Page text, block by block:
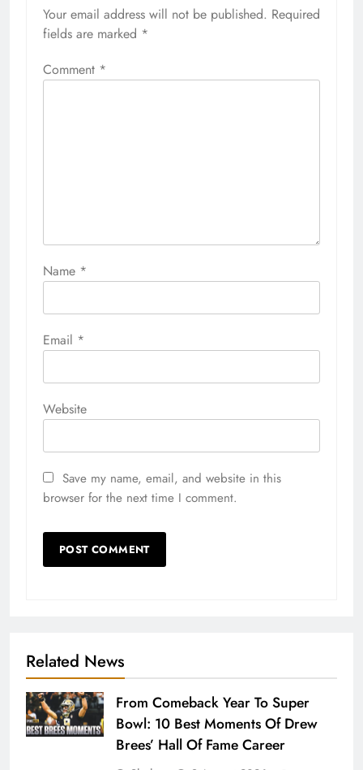
Your email address will not be published. Required
fields are marked *
Comment *
Name *
Email *
Website
Save my name, email, and website in this
browser for the next time I comment.
Related News
From Comeback Year To Super
Bowl: 10 Best Moments Of Drew
Brees’ Hall Of Fame Career